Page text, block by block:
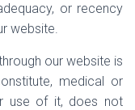
or recency
website.
our website is
medical or
use of it, does not